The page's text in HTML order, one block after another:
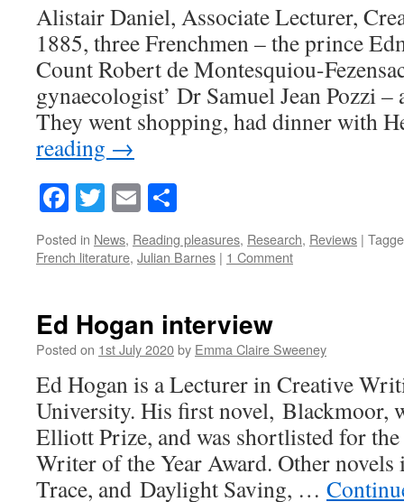
Alistair Daniel, Associate Lecturer,
1885, three Frenchmen – the prince
Count Robert de Montesquiou-
gynaecologist’ Dr Samuel Jean Pozzi
They went shopping, had dinner with
reading →
Facebook
Twitter
Email
Posted in News, Reading pleasures, Research, Reviews |
French literature, Julian Barnes | 1 Comment
Ed Hogan interview
Posted on 1st July 2020by Emma Claire Sweeney
Ed Hogan is a Lecturer in Creative
University. His first novel, Blackmoor,
Elliott Prize, and was shortlisted for
Writer of the Year Award. Other
Trace, and Daylight Saving, …